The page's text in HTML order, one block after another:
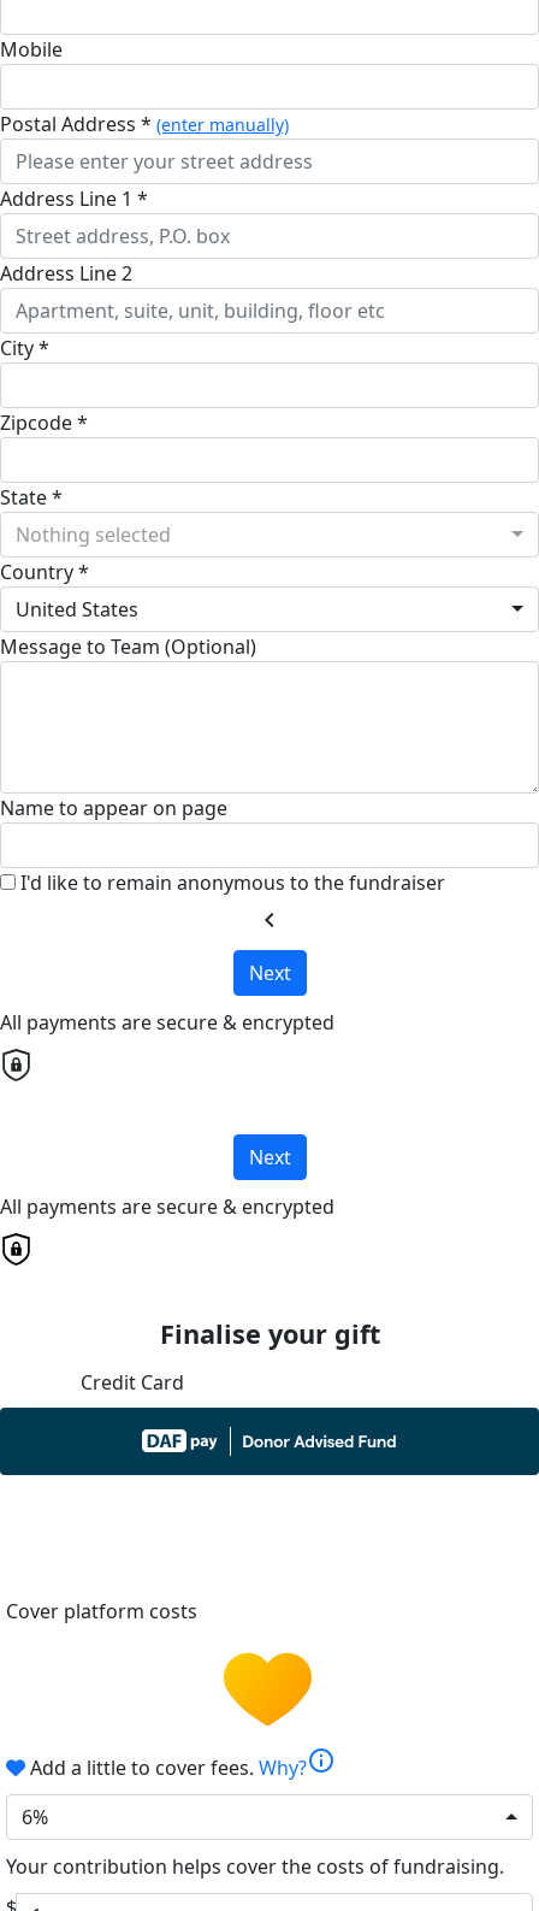
Mobile
Postal Address * (enter manually)
Address Line 1 *
Address Line 2
City *
Zipcode *
State *
Nothing selected
Country *
United States
Message to Team (Optional)
Name to appear on page
I'd like to remain anonymous to the fundraiser
chevron_left
Next
All payments are secure & encrypted
Next
All payments are secure & encrypted
Finalise your gift
Credit Card
Cover platform costs
Add a little to cover fees. Why?info
6%
Your contribution helps cover the costs of fundraising.